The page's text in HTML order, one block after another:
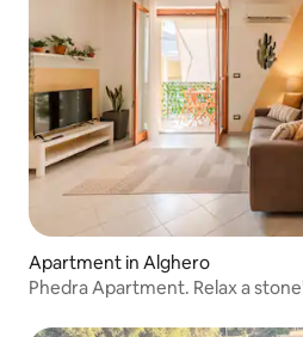
Apartment in Alghero
Phedra Apartment. Relax a